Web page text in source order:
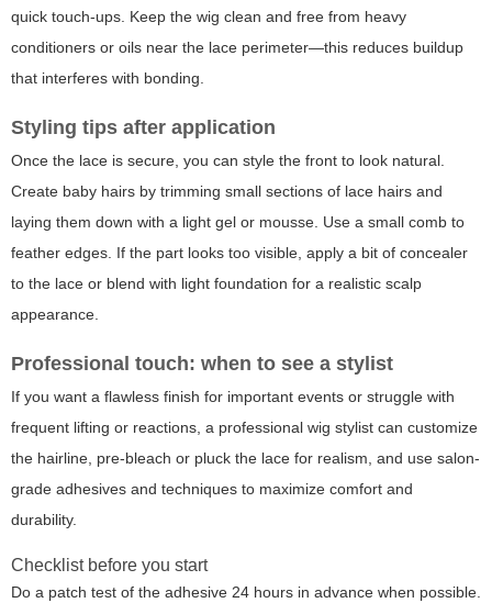
quick touch-ups. Keep the wig clean and free from heavy
conditioners or oils near the lace perimeter—this reduces buildup
that interferes with bonding.
Styling tips after application
Once the lace is secure, you can style the front to look natural.
Create baby hairs by trimming small sections of lace hairs and
laying them down with a light gel or mousse. Use a small comb to
feather edges. If the part looks too visible, apply a bit of concealer
to the lace or blend with light foundation for a realistic scalp
appearance.
Professional touch: when to see a stylist
If you want a flawless finish for important events or struggle with
frequent lifting or reactions, a professional wig stylist can customize
the hairline, pre-bleach or pluck the lace for realism, and use salon-
grade adhesives and techniques to maximize comfort and
durability.
Checklist before you start
Do a patch test of the adhesive 24 hours in advance when possible.